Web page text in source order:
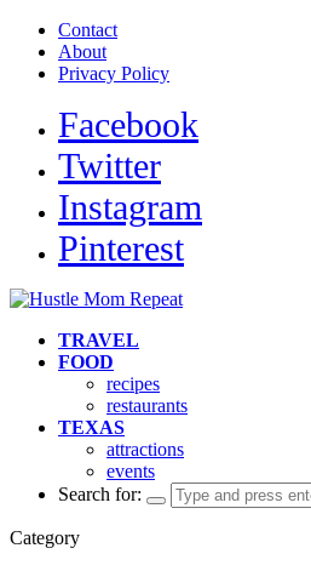
Contact
About
Privacy Policy
Facebook
Twitter
Instagram
Pinterest
TRAVEL
FOOD
recipes
restaurants
TEXAS
attractions
events
Search for:
Category